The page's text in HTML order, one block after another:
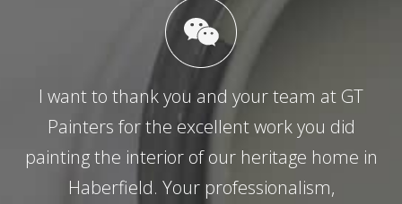
I want to thank you and your team at GT
Painters for the excellent work you did
painting the interior of our heritage home in
Haberfield. Your professionalism,